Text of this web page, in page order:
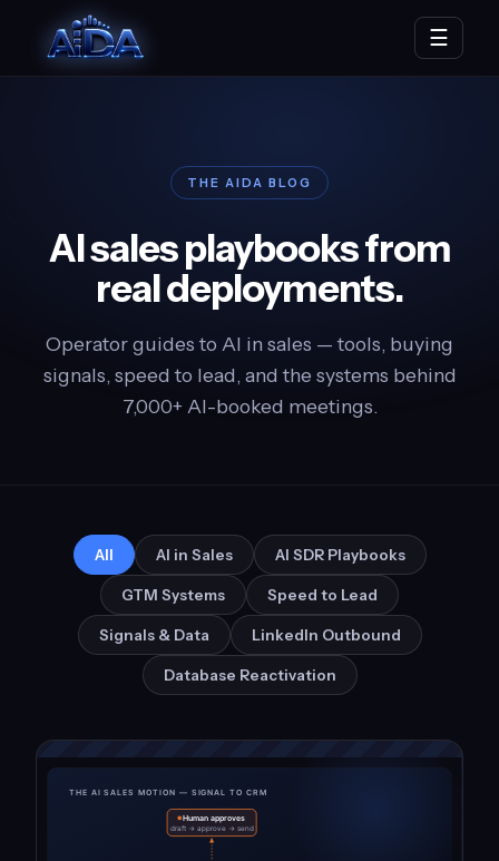
☰
THE AIDA BLOG
AI sales playbooks from
real deployments.
Operator guides to AI in sales — tools, buying
signals, speed to lead, and the systems behind
7,000+ AI-booked meetings.
All AI in Sales AI SDR Playbooks
GTM Systems Speed to Lead
Signals & Data LinkedIn Outbound
Database Reactivation